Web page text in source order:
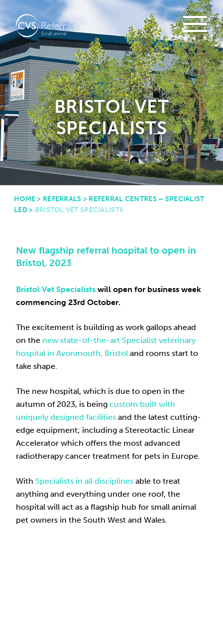
BRISTOL VET
SPECIALISTS
HOME> REFERRALS > REFERRAL CENTRES – SPECIALIST
LED> BRISTOL VET SPECIALISTS
New flagship referral hospital to open in
Bristol, 2023
Bristol Vet Specialists will open for business week
commencing 23rd October.
The excitement is building as work gallops ahead
on the new state-of-the-art Specialist veterinary
hospital in Avonmouth, Bristol and rooms start to
take shape.
The new hospital, which is due to open in the
autumn of 2023, is being custom built with
uniquely designed facilities and the latest cutting-
edge equipment; including a Stereotactic Linear
Accelerator which offers the most advanced
radiotherapy cancer treatment for pets in Europe.
With Specialists in all disciplines able to treat
anything and everything under one roof, the
hospital will act as a flagship hub for small animal
pet owners in the South West and Wales.